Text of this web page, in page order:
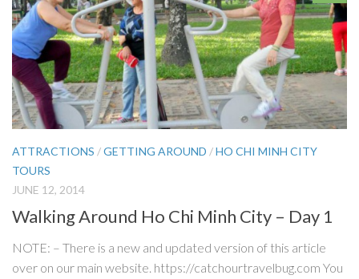
ATTRACTIONS /GETTING AROUND /HO CHI MINH CITY
TOURS
JUNE 12, 2014
Walking Around Ho Chi Minh City – Day 1
NOTE: – There is a new and updated version of this article
over on our main website. https://catchourtravelbug.com You